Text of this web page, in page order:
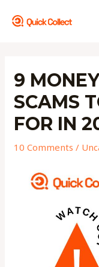
9
SCAMS
FOR IN
10 Comments /